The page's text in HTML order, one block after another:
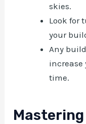
skies.
Look for
your
Any
increase
time.